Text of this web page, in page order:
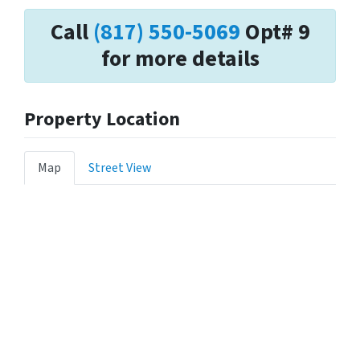
Call (817) 550-5069 Opt# 9
for more details
Property Location
Map Street View